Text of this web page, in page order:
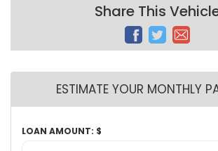
Share This
ESTIMATE YOUR MONTHLY
LOAN AMOUNT: $